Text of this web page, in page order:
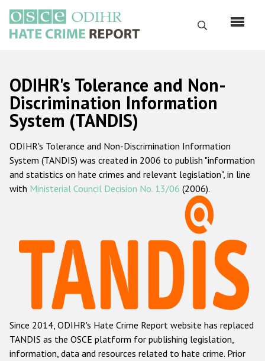
main
content
Search
Русский
Main
navigation
Home
About us
ODIHR's mandate
ODIHR's methodology
Hate Crime Report
Racist and xenophobic hate crime
Anti-Roma hate crime
Anti-Semitic hate crime
Anti-Muslim hate crime
ODIHR's Tolerance and Non-
Discrimination Information
System (TANDIS)
ODIHR's Tolerance and Non-Discrimination Information
System (TANDIS) was created in 2006 to publish "information
and statistics on hate crimes and relevant legislation", in line
with Ministerial Council Decision No. 13/06 (2006).
Since 2014, ODIHR's Hate Crime Report website has replaced
TANDIS as the OSCE platform for publishing legislation,
information, data and resources related to hate crime. Prior